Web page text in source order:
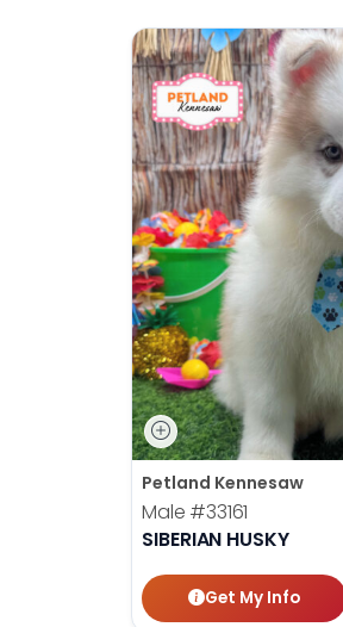
Petland Kennesaw
Male #33161
SIBERIAN HUSKY
Get My Info